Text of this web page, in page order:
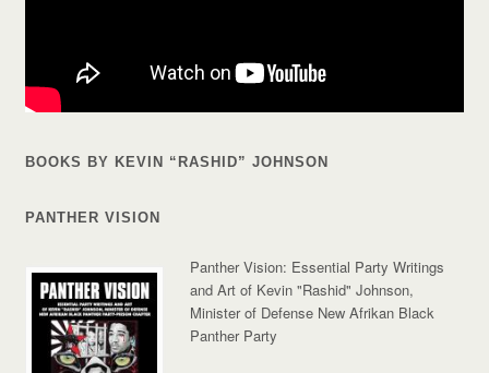
BOOKS BY KEVIN “RASHID” JOHNSON
PANTHER VISION
Panther Vision: Essential Party Writings
and Art of Kevin "Rashid" Johnson,
Minister of Defense New Afrikan Black
Panther Party